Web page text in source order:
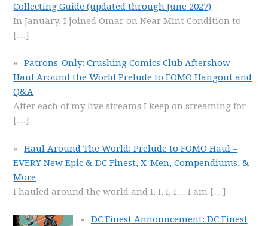
Collecting Guide (updated through June 2027)
In January, I joined Omar on Near Mint Condition to
[…]
Patrons-Only: Crushing Comics Club Aftershow –
Haul Around the World Prelude to FOMO Hangout and
Q&A
After each of my live streams I keep on streaming for
[…]
Haul Around The World: Prelude to FOMO Haul –
EVERY New Epic & DC Finest, X-Men, Compendiums, &
More
I hauled around the world and I, I, I, I… I am […]
DC Finest Announcement: DC Finest